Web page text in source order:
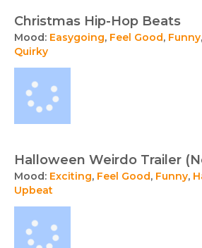
Christmas Hip-Hop Beats
Mood: Easygoing, Feel Good, Funny,
Quirky
Halloween Weirdo Trailer
Mood: Exciting, Feel Good, Funny,
Upbeat